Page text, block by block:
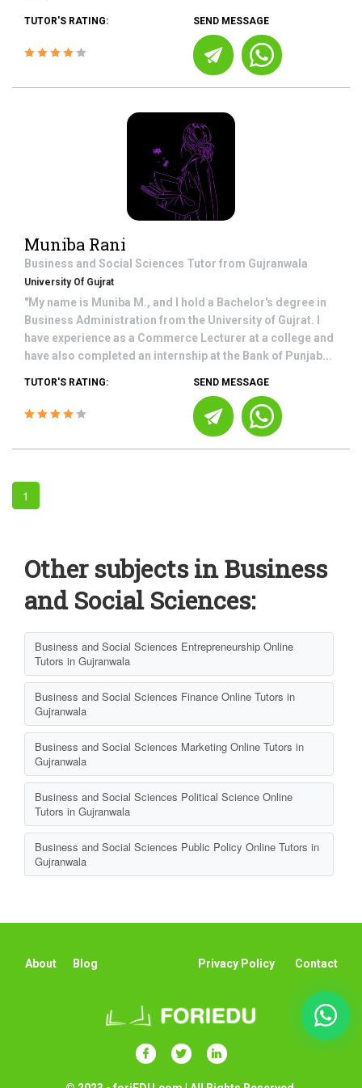
TUTOR'S RATING: SEND MESSAGE
Muniba Rani
Business and Social Sciences Tutor from Gujranwala
University Of Gujrat
"My name is Muniba M., and I hold a Bachelor's degree in
Business Administration from the University of Gujrat. I
have experience as a Commerce Lecturer at a college and
have also completed an internship at the Bank of Punjab...
TUTOR'S RATING: SEND MESSAGE
1
Other subjects in Business
and Social Sciences:
Business and Social Sciences Entrepreneurship Online
Tutors in Gujranwala
Business and Social Sciences Finance Online Tutors in
Gujranwala
Business and Social Sciences Marketing Online Tutors in
Gujranwala
Business and Social Sciences Political Science Online
Tutors in Gujranwala
Business and Social Sciences Public Policy Online Tutors in
Gujranwala
About Blog Privacy Policy Contact